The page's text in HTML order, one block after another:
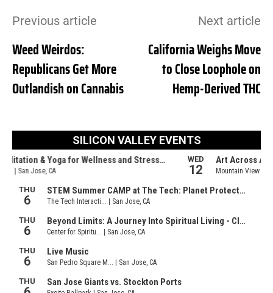
Previous article
Weed Weirdos:
Republicans Get More
Outlandish on Cannabis
Next article
California Weighs Move
to Close Loophole on
Hemp-Derived THC